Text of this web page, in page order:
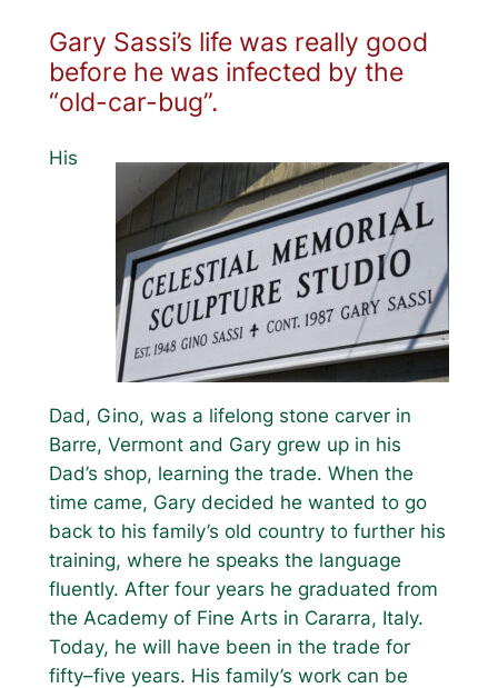
Gary Sassi’s life was really good
before he was infected by the
“old-car-bug”.
His
Dad, Gino, was a lifelong stone carver in
Barre, Vermont and Gary grew up in his
Dad’s shop, learning the trade. When the
time came, Gary decided he wanted to go
back to his family’s old country to further his
training, where he speaks the language
fluently. After four years he graduated from
the Academy of Fine Arts in Cararra, Italy.
Today, he will have been in the trade for
fifty–five years. His family’s work can be